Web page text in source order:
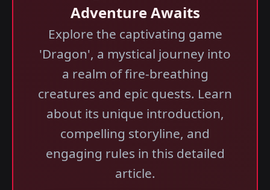
Adventure Awaits
Explore the captivating game
'Dragon', a mystical journey into
a realm of fire-breathing
creatures and epic quests. Learn
about its unique introduction,
compelling storyline, and
engaging rules in this detailed
article.